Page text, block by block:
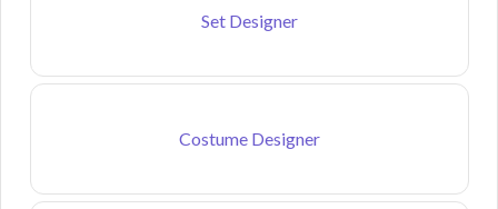
Set Designer
Costume Designer